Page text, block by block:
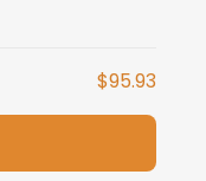
$95.93